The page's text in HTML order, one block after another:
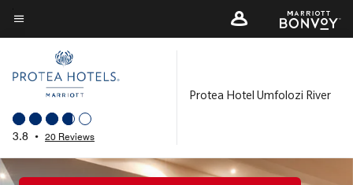
Skip
to
content
Menu text
3.8 • 20 Reviews
Protea Hotel Umfolozi River